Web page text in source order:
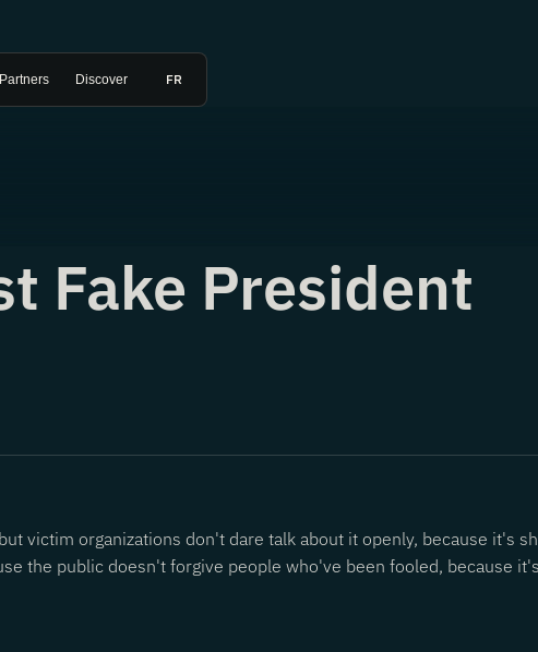
Partners Discover FR
Fake President
victim organizations don't dare talk about it openly, because it's
the public doesn't forgive people who've been fooled, because